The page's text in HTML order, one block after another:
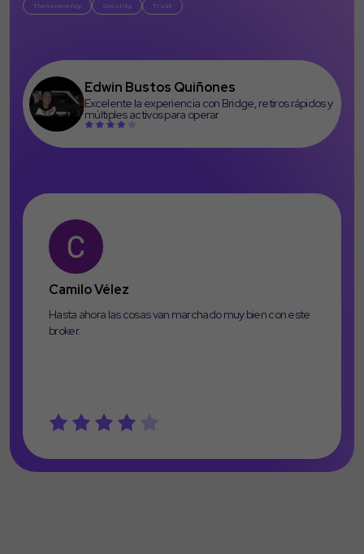
Transparency Security Trust
Edwin Bustos Quiñones
Excelente la experiencia con Bridge, retiros rápidos y
múltiples activos para operar
Camilo Vélez
Hasta ahora las cosas van marchado muy bien con este
broker.